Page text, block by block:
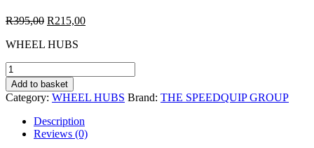
R395,00 Original
was:
R215,00Current
WHEEL HUBS
WHEEL
HUB
FRONT
779HUB:FIAT
SIENA
Add to basket
Category: WHEEL HUBS Brand: THE SPEEDQUIP GROUP
Description
Reviews (0)